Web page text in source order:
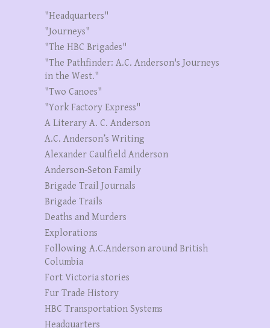
"Headquarters"
"Journeys"
"The HBC Brigades"
"The Pathfinder: A.C. Anderson's Journeys
in the West."
"Two Canoes"
"York Factory Express"
A Literary A. C. Anderson
A.C. Anderson’s Writing
Alexander Caulfield Anderson
Anderson-Seton Family
Brigade Trail Journals
Brigade Trails
Deaths and Murders
Explorations
Following A.C.Anderson around British
Columbia
Fort Victoria stories
Fur Trade History
HBC Transportation Systems
Headquarters